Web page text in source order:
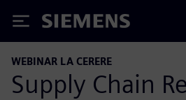
Siemens
WEBINAR LA CERERE
Supply Chain